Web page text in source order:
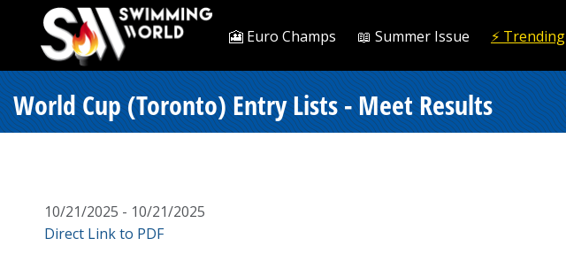
🎦 Euro Champs 📖 Summer Issue ⚡️ Trending
World Cup (Toronto) Entry Lists - Meet Results
10/21/2025 - 10/21/2025
Direct Link to PDF